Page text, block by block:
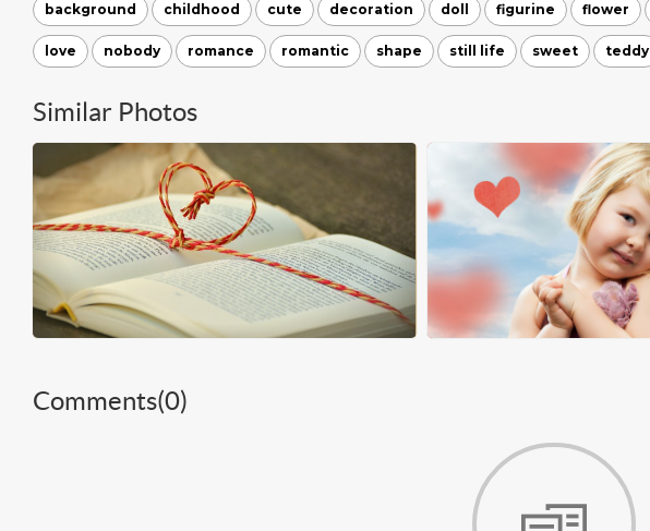
background childhood cute decoration doll figurine flower
love nobody romance romantic shape still life sweet teddy
Similar Photos
Comments(0)